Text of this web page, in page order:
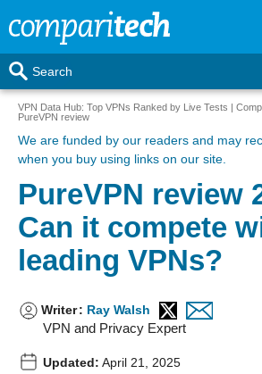
Search
VPN Data Hub: Top VPNs Ranked by Live Tests |
PureVPN review
We are funded by our readers and may
when you buy using links on our site.
PureVPN review
Can it compete
leading VPNs?
Writer: Ray Walsh
VPN and Privacy Expert
Updated: April 21, 2025